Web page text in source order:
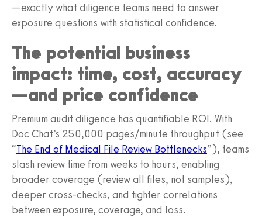
—exactly what diligence teams need to answer
exposure questions with statistical confidence.
The potential business
impact: time, cost, accuracy
—and price confidence
Premium audit diligence has quantifiable ROI. With
Doc Chat’s 250,000 pages/minute throughput (see
“The End of Medical File Review Bottlenecks”), teams
slash review time from weeks to hours, enabling
broader coverage (review all files, not samples),
deeper cross-checks, and tighter correlations
between exposure, coverage, and loss.